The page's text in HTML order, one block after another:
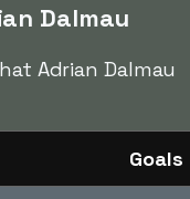
Dalmau
Adrian Dalmau
Goals